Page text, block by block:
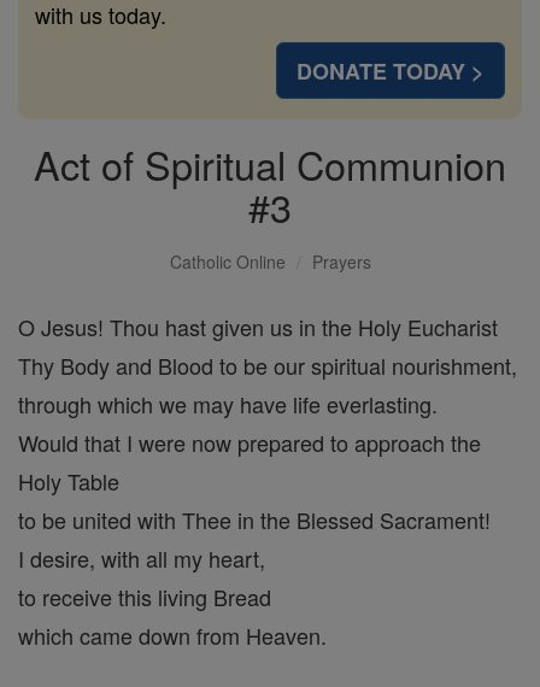
with us today.
DONATE TODAY >
Act of Spiritual Communion
#3
Catholic Online Prayers
O Jesus! Thou hast given us in the Holy Eucharist
Thy Body and Blood to be our spiritual nourishment,
through which we may have life everlasting.
Would that I were now prepared to approach the
Holy Table
to be united with Thee in the Blessed Sacrament!
I desire, with all my heart,
to receive this living Bread
which came down from Heaven.